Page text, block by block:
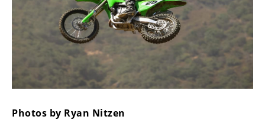
Amateur
Motocross
Arenacross
Freestyle
MX
Photos by Ryan Nitzen